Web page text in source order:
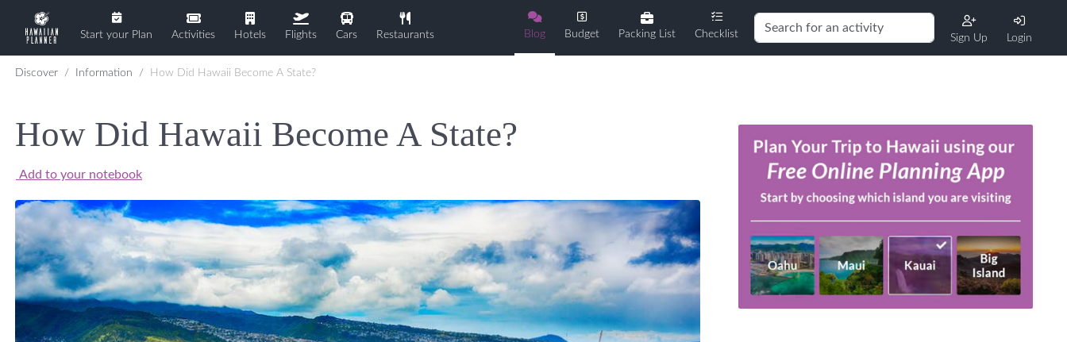
Start your Plan Activities Hotels Flights Cars Restaurants Blog Budget Packing List Checklist Sign Up Login
Discover Information How Did Hawaii Become A State?
How Did Hawaii Become A State?
Add to your notebook